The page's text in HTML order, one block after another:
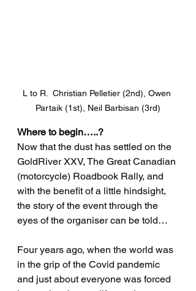
L to R.  Christian Pelletier (2nd), Owen
Partaik (1st), Neil Barbisan (3rd)
Where to begin…..?
Now that the dust has settled on the
GoldRiver XXV, The Great Canadian
(motorcycle) Roadbook Rally, and
with the benefit of a little hindsight,
the story of the event through the
eyes of the organiser can be told…
Four years ago, when the world was
in the grip of the Covid pandemic
and just about everyone was forced